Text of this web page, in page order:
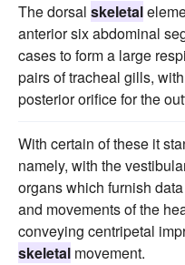
The dorsal skeletal
anterior six abdominal
cases to form a large
pairs of tracheal gills,
posterior orifice for the
With certain of these it
namely, with the
organs which furnish
and movements of the
conveying centripetal
skeletal movement.